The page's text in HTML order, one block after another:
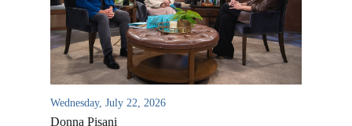
Wednesday, July 22, 2026
Donna Pisani
All Outreaches
Water for LIFE
Rescue LIFE
Mission Feeding
Overview
History of LIFE